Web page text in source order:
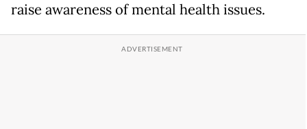
raise awareness of mental health issues.